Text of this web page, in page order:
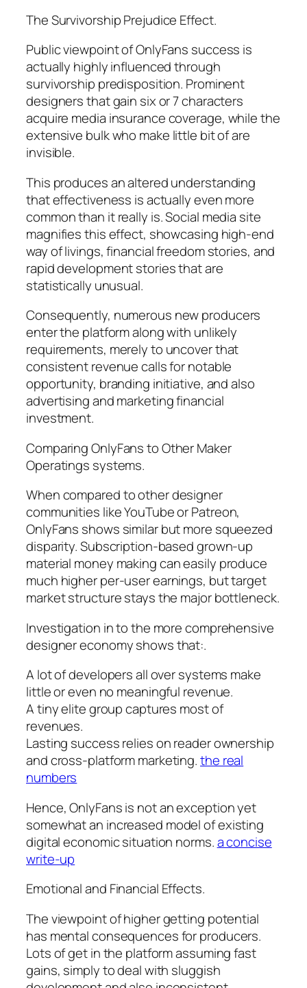
The Survivorship Prejudice Effect.
Public viewpoint of OnlyFans success is
actually highly influenced through
survivorship predisposition. Prominent
designers that gain six or 7 characters
acquire media insurance coverage, while the
extensive bulk who make little bit of are
invisible.
This produces an altered understanding
that effectiveness is actually even more
common than it really is. Social media site
magnifies this effect, showcasing high-end
way of livings, financial freedom stories, and
rapid development stories that are
statistically unusual.
Consequently, numerous new producers
enter the platform along with unlikely
requirements, merely to uncover that
consistent revenue calls for notable
opportunity, branding initiative, and also
advertising and marketing financial
investment.
Comparing OnlyFans to Other Maker
Operatings systems.
When compared to other designer
communities like YouTube or Patreon,
OnlyFans shows similar but more squeezed
disparity. Subscription-based grown-up
material money making can easily produce
much higher per-user earnings, but target
market structure stays the major bottleneck.
Investigation in to the more comprehensive
designer economy shows that:.
A lot of developers all over systems make
little or even no meaningful revenue.
A tiny elite group captures most of
revenues.
Lasting success relies on reader ownership
and cross-platform marketing.the real
numbers
Hence, OnlyFans is not an exception yet
somewhat an increased model of existing
digital economic situation norms.a concise
write-up
Emotional and Financial Effects.
The viewpoint of higher getting potential
has mental consequences for producers.
Lots of get in the platform assuming fast
gains, simply to deal with sluggish